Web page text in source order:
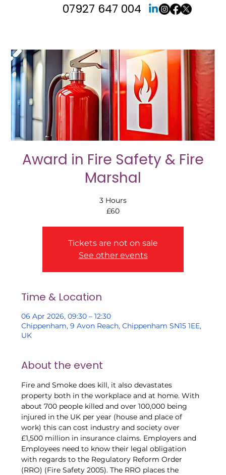
07927 647 004
Award in Fire Safety & Fire
Marshal
3 Hours
£60
Tickets are not on sale
See other events
Time & Location
06 Apr 2026, 09:30 – 12:30
Chippenham, 9 Avon Reach, Chippenham SN15 1EE,
UK
About the event
Fire and Smoke does kill, it also devastates
property both in the workplace and at home. With
about 700 people killed and over 100,000 being
injured in the UK per year (house and place of
work) this can cost industry and society over
£1,500 million in insurance claims. Employers and
Employees need to know their legal obligation
with regards to the Regulatory Reform Order
(RRO) (Fire Safety 2005). The RRO places the